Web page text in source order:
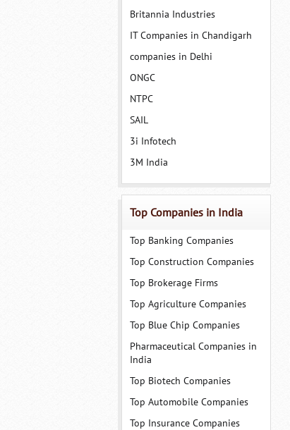
Britannia Industries
IT Companies in Chandigarh
companies in Delhi
ONGC
NTPC
SAIL
3i Infotech
3M India
Top Companies in India
Top Banking Companies
Top Construction Companies
Top Brokerage Firms
Top Agriculture Companies
Top Blue Chip Companies
Pharmaceutical Companies in
India
Top Biotech Companies
Top Automobile Companies
Top Insurance Companies